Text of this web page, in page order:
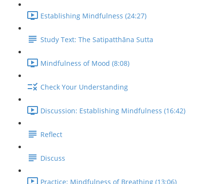
Establishing Mindfulness (24:27)
Study Text: The Satipatthāna Sutta
Mindfulness of Mood (8:08)
Check Your Understanding
Discussion: Establishing Mindfulness (16:42)
Reflect
Discuss
Practice: Mindfulness of Breathing (13:06)